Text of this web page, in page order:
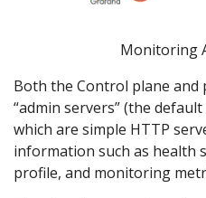
Monitoring
Both the Control plane and
“admin servers” (the
which are simple HTTP
information such as health
profile, and monitoring